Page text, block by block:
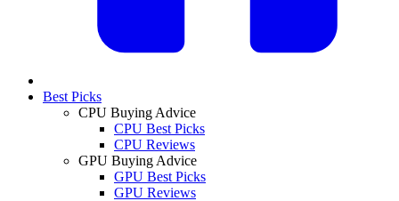
Best Picks
CPU Buying Advice
CPU Best Picks
CPU Reviews
GPU Buying Advice
GPU Best Picks
GPU Reviews